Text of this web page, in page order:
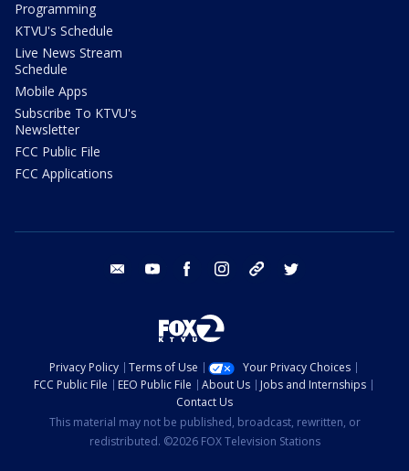
Programming
KTVU's Schedule
Live News Stream
Schedule
Mobile Apps
Subscribe To KTVU's
Newsletter
FCC Public File
FCC Applications
email youtube facebook instagram tik tok
Privacy Policy Terms of Use
Your Privacy Choices
FCC Public File
EEO Public File About Us
Jobs and Internships
Contact Us
This material may not be published, broadcast, rewritten, or
redistributed. ©2026 FOX Television Stations